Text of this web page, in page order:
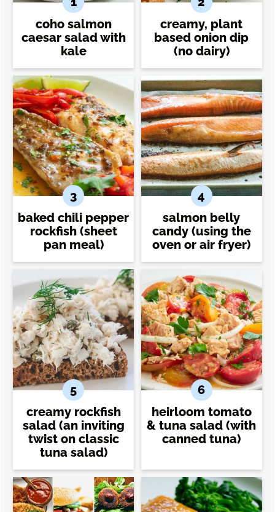
coho salmon
caesar salad with
kale
creamy, plant
based onion dip
(no dairy)
baked chili pepper
rockfish (sheet
pan meal)
salmon belly
candy (using the
oven or air fryer)
creamy rockfish
salad (an inviting
twist on classic
tuna salad)
heirloom tomato
& tuna salad (with
canned tuna)